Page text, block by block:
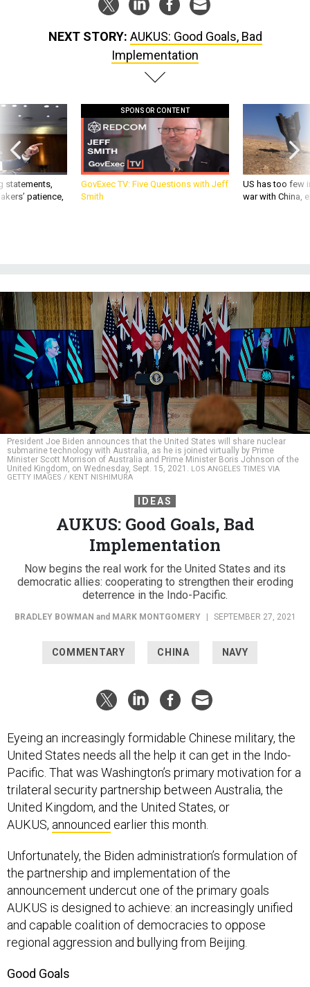
NEXT STORY:
AUKUS: Good Goals, Bad
statements,
patience,
SPONSOR CONTENT
GovExec TV: Five Questions with Jeff
Smith
US has too few
war with China,
President Joe Biden announces that the United States will share nuclear
submarine technology with Australia, as he is joined virtually by Prime
Minister Scott Morrison of Australia and Prime Minister Boris Johnson of the
United Kingdom, on Wednesday, Sept. 15, 2021. LOS ANGELES TIMES VIA
GETTY IMAGES / KENT NISHIMURA
IDEAS
AUKUS: Good Goals, Bad
Implementation
Now begins the real work for the United States and its
democratic allies: cooperating to strengthen their eroding
deterrence in the Indo-Pacific.
BRADLEY BOWMANandMARK MONTGOMERY | SEPTEMBER 27, 2021
COMMENTARY CHINA NAVY
Eyeing an increasingly formidable Chinese military, the
Pacific. That was Washington’s primary motivation for a
trilateral security partnership between Australia, the
United Kingdom, and the United States, or
AUKUS, announcedearlier this month.
Unfortunately, the Biden administration’s formulation of
announcement undercut one of the primary goals
AUKUS is designed to achieve: an increasingly unified
and capable coalition of democracies to oppose
regional aggression and bullying from Beijing.
Good Goals